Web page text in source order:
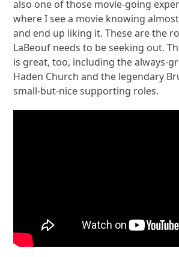
also one of those movie-going
where I see a movie knowing
and end up liking it. These are the
LaBeouf needs to be seeking out.
is great, too, including the always-
Haden Church and the legendary
small-but-nice supporting roles.